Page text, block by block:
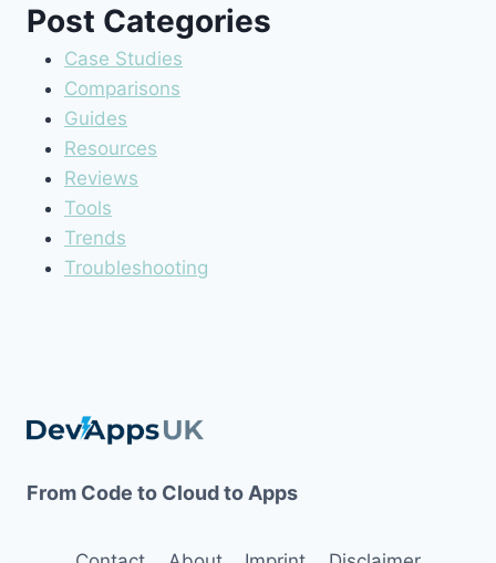
Post Categories
Case Studies
Comparisons
Guides
Resources
Reviews
Tools
Trends
Troubleshooting
From Code to Cloud to Apps